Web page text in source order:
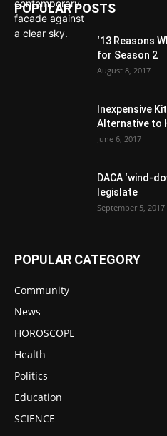
POPULAR POSTS
‘13 Reasons
for Season 2
August 8, 2017
Inexpensive
Alternative to
June 6, 2017
DACA ‘wind-
legislate
September 5, 2017
POPULAR CATEGORY
Community
News
HOROSCOPE
Health
Politics
Education
SCIENCE